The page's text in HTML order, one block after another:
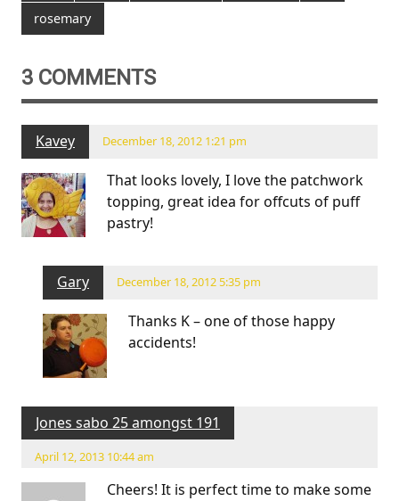
rosemary
3 COMMENTS
Kavey December 18, 2012 1:21 pm
That looks lovely, I love the patchwork
topping, great idea for offcuts of puff
pastry!
Gary December 18, 2012 5:35 pm
Thanks K – one of those happy
accidents!
Jones sabo 25 amongst 191
April 12, 2013 10:44 am
Cheers! It is perfect time to make some